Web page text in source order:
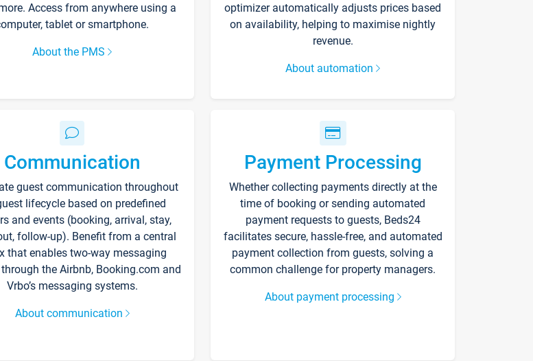
Access from anywhere using a
tablet or smartphone.
About the PMS
optimizer automatically adjusts prices based
on availability, helping to maximise nightly
revenue.
About automation
Communication
guest communication throughout
lifecycle based on predefined
and events (booking, arrival, stay,
follow-up). Benefit from a central
that enables two-way messaging
the Airbnb, Booking.com and
Vrbo’s messaging systems.
About communication
Payment Processing
Whether collecting payments directly at the
time of booking or sending automated
payment requests to guests, Beds24
facilitates secure, hassle-free, and automated
payment collection from guests, solving a
common challenge for property managers.
About payment processing